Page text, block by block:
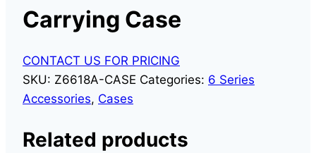
Carrying Case
CONTACT US FOR PRICING
SKU: Z6618A-CASE Categories: 6 Series
Accessories, Cases
Related products